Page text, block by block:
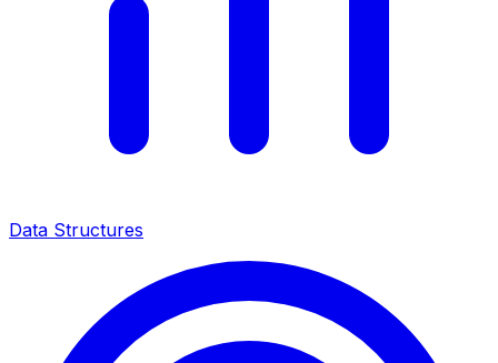
Data Structures